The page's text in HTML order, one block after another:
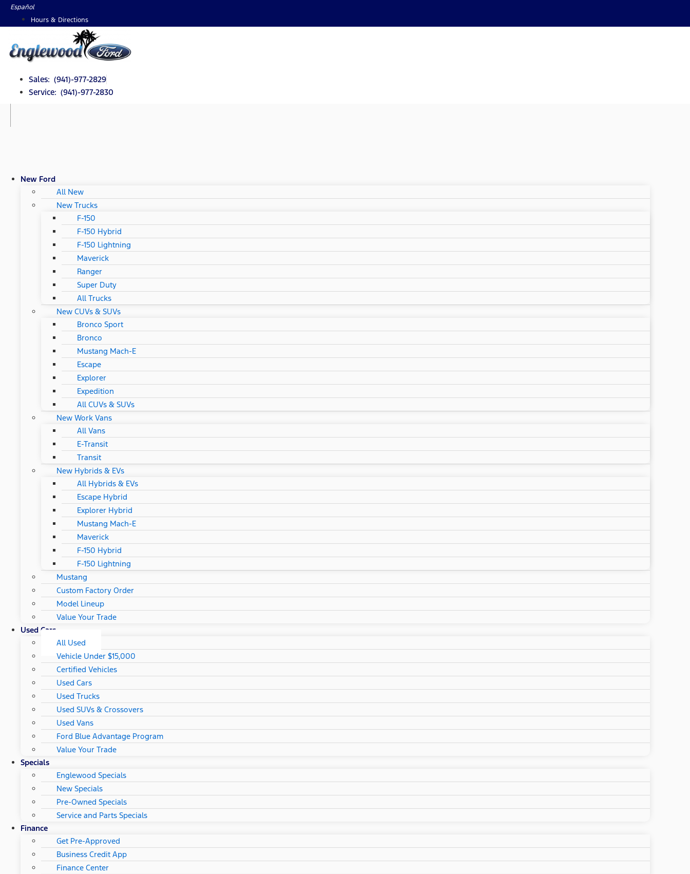
SkipEspañol
Hours & Directions
Sales: (941)-977-2829
Service: (941)-977-2830
New Ford
All New
New Trucks
F-150
F-150 Hybrid
F-150 Lightning
Maverick
Ranger
Super Duty
All Trucks
New CUVs & SUVs
Bronco Sport
Bronco
Mustang Mach-E
Escape
Explorer
Expedition
All CUVs & SUVs
New Work Vans
All Vans
E-Transit
Transit
New Hybrids & EVs
All Hybrids & EVs
Escape Hybrid
Explorer Hybrid
Mustang Mach-E
Maverick
F-150 Hybrid
F-150 Lightning
Mustang
Custom Factory Order
Model Lineup
Value Your Trade
Used Cars
All Used
Vehicle Under $15,000
Certified Vehicles
Used Cars
Used Trucks
Used SUVs & Crossovers
Used Vans
Ford Blue Advantage Program
Value Your Trade
Specials
Englewood Specials
New Specials
Pre-Owned Specials
Service and Parts Specials
Finance
Get Pre-Approved
Business Credit App
Finance Center